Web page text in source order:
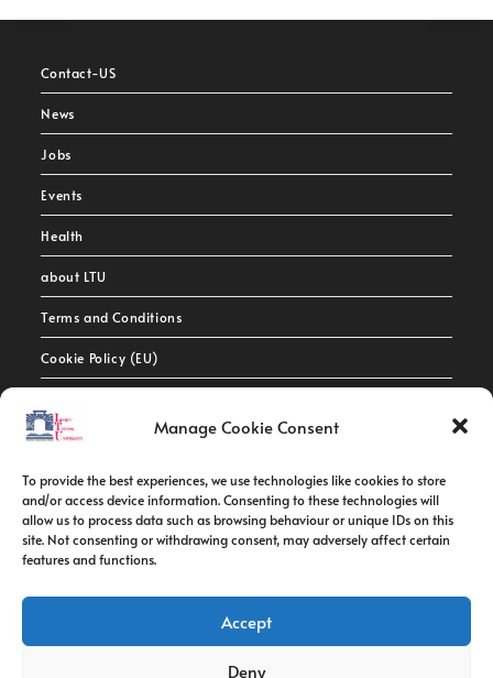
Manage Cookie Consent
To provide the best experiences, we use technologies like cookies to store
and/or access device information. Consenting to these technologies will
allow us to process data such as browsing behaviour or unique IDs on this
site. Not consenting or withdrawing consent, may adversely affect certain
features and functions.
Accept
Deny
Contact-US
News
Jobs
Events
Health
about LTU
Terms and Conditions
Cookie Policy (EU)
Contact Info
Address:
route de constantine, 12002, Tebessa
Phone:
037/58/46/29